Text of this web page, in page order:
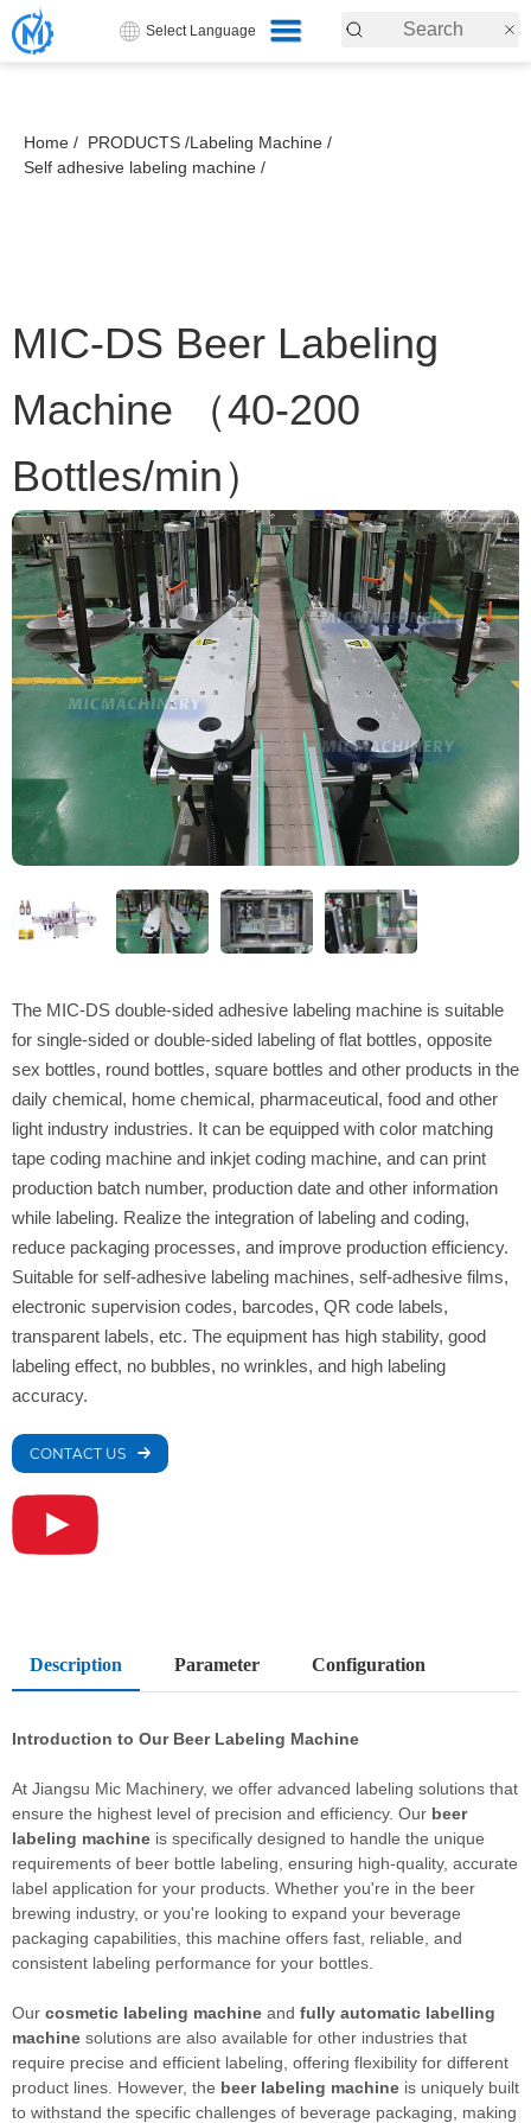
Select Language
Home / PRODUCTS /Labeling Machine /
Self adhesive labeling machine /
MIC-DS Beer Labeling
Machine （40-200
Bottles/min）
The MIC-DS double-sided adhesive labeling machine is suitable
for single-sided or double-sided labeling of flat bottles, opposite
sex bottles, round bottles, square bottles and other products in the
daily chemical, home chemical, pharmaceutical, food and other
light industry industries. It can be equipped with color matching
tape coding machine and inkjet coding machine, and can print
production batch number, production date and other information
while labeling. Realize the integration of labeling and coding,
reduce packaging processes, and improve production efficiency.
Suitable for self-adhesive labeling machines, self-adhesive films,
electronic supervision codes, barcodes, QR code labels,
transparent labels, etc. The equipment has high stability, good
labeling effect, no bubbles, no wrinkles, and high labeling
accuracy.
CONTACT US
Description Parameter Configuration
Introduction to Our Beer Labeling Machine
At Jiangsu Mic Machinery, we offer advanced labeling solutions that
ensure the highest level of precision and efficiency. Our beer
labeling machine is specifically designed to handle the unique
requirements of beer bottle labeling, ensuring high-quality, accurate
label application for your products. Whether you're in the beer
brewing industry, or you're looking to expand your beverage
packaging capabilities, this machine offers fast, reliable, and
consistent labeling performance for your bottles.
Our cosmetic labeling machine and fully automatic labelling
machine solutions are also available for other industries that
require precise and efficient labeling, offering flexibility for different
product lines. However, the beer labeling machine is uniquely built
to withstand the specific challenges of beverage packaging, making